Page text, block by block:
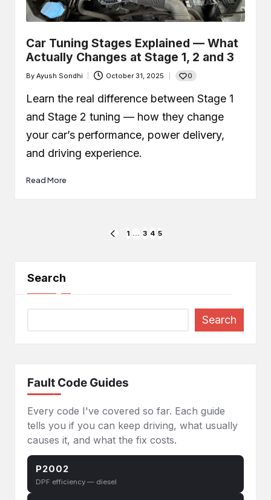
Car Tuning Stages Explained — What
Actually Changes at Stage 1, 2 and 3
Posted
by
By Ayush Sondhi October 31, 2025 0
Learn the real difference between Stage 1
and Stage 2 tuning — how they change
your car’s performance, power delivery,
and driving experience.
Read More
PREVIOUS
1 … 3 4 5
Search
Search
Fault Code Guides
Every code I've covered so far. Each guide
tells you if you can keep driving, what usually
causes it, and what the fix costs.
P2002
DPF efficiency — diesel